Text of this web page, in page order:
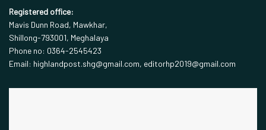
Registered office:
Mavis Dunn Road, Mawkhar,
Shillong-793001, Meghalaya
Phone no: 0364-2545423
Email: highlandpost.shg@gmail.com, editorhp2019@gmail.com